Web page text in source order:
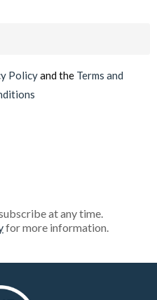
Policyand the Terms and
at any time.
for more information.